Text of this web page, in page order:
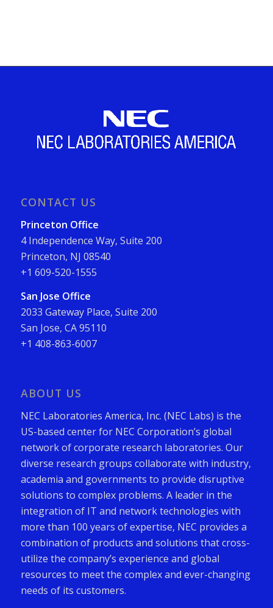
CONTACT US
Princeton Office
4 Independence Way, Suite 200
Princeton, NJ 08540
+1 609-520-1555
San Jose Office
2033 Gateway Place, Suite 200
San Jose, CA 95110
+1 408-863-6007
ABOUT US
NEC Laboratories America, Inc. (NEC Labs) is the
US-based center for NEC Corporation’s global
network of corporate research laboratories. Our
diverse research groups collaborate with industry,
academia and governments to provide disruptive
solutions to complex problems. A leader in the
integration of IT and network technologies with
more than 100 years of expertise, NEC provides a
combination of products and solutions that cross-
utilize the company’s experience and global
resources to meet the complex and ever-changing
needs of its customers.